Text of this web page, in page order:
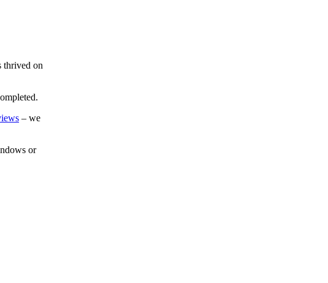
thrived on
– we
or